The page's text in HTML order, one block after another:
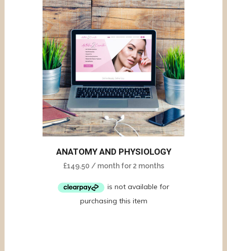
ANATOMY AND PHYSIOLOGY
£149.50 / month for 2 months